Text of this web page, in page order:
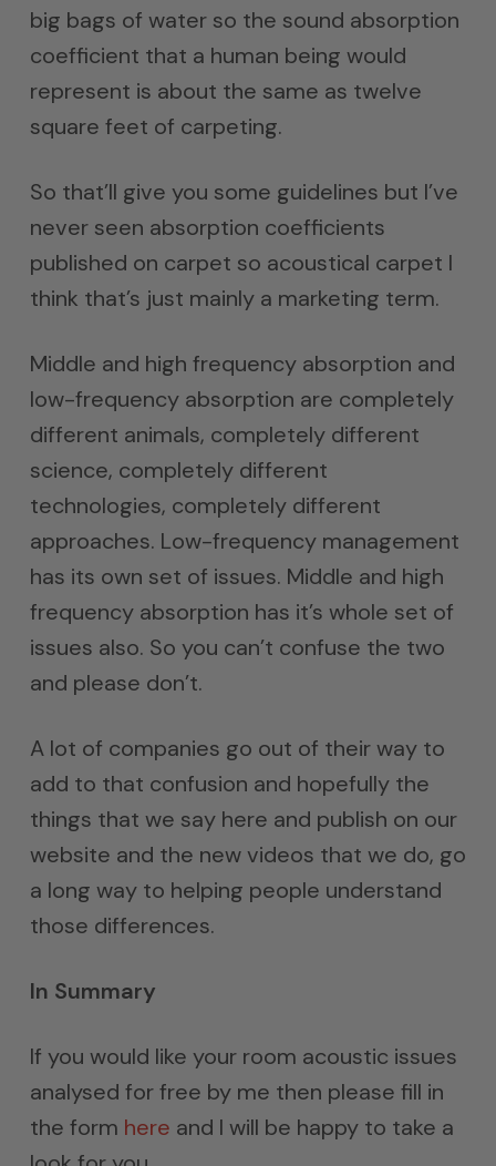
big bags of water so the sound absorption
coefficient that a human being would
represent is about the same as twelve
square feet of carpeting.
So that’ll give you some guidelines but I’ve
never seen absorption coefficients
published on carpet so acoustical carpet I
think that’s just mainly a marketing term.
Middle and high frequency absorption and
low-frequency absorption are completely
different animals, completely different
science, completely different
technologies, completely different
approaches. Low-frequency management
has its own set of issues. Middle and high
frequency absorption has it’s whole set of
issues also. So you can’t confuse the two
and please don’t.
A lot of companies go out of their way to
add to that confusion and hopefully the
things that we say here and publish on our
website and the new videos that we do, go
a long way to helping people understand
those differences.
In Summary
If you would like your room acoustic issues
analysed for free by me then please fill in
the form here and I will be happy to take a